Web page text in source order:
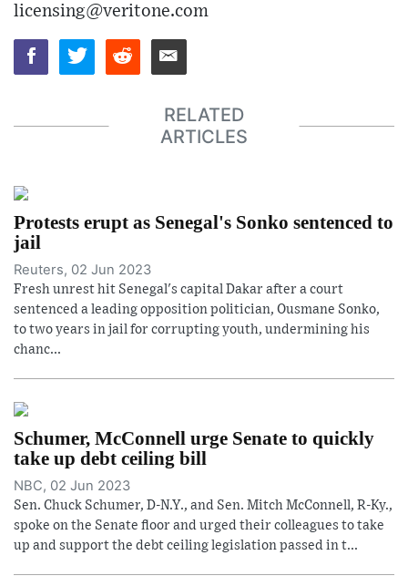
licensing@veritone.com
RELATED
ARTICLES
Protests erupt as Senegal's Sonko sentenced to
jail
Reuters, 02 Jun 2023
Fresh unrest hit Senegal's capital Dakar after a court
sentenced a leading opposition politician, Ousmane Sonko,
to two years in jail for corrupting youth, undermining his
chanc...
Schumer, McConnell urge Senate to quickly
take up debt ceiling bill
NBC, 02 Jun 2023
Sen. Chuck Schumer, D-N.Y., and Sen. Mitch McConnell, R-Ky.,
spoke on the Senate floor and urged their colleagues to take
up and support the debt ceiling legislation passed in t...